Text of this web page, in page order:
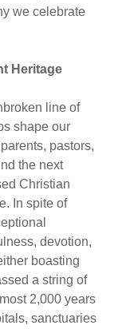
we celebrate
Heritage
line of
shape our
pastors,
the next
Christian
In spite of
devotion,
boasting
a string of
2,000 years
sanctuaries